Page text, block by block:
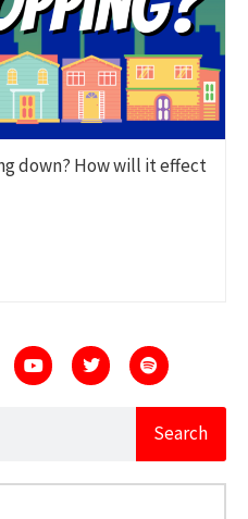
down? How will it effect
Search